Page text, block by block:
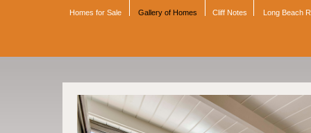
Homes for Sale Gallery of Homes Cliff Notes Long Beach